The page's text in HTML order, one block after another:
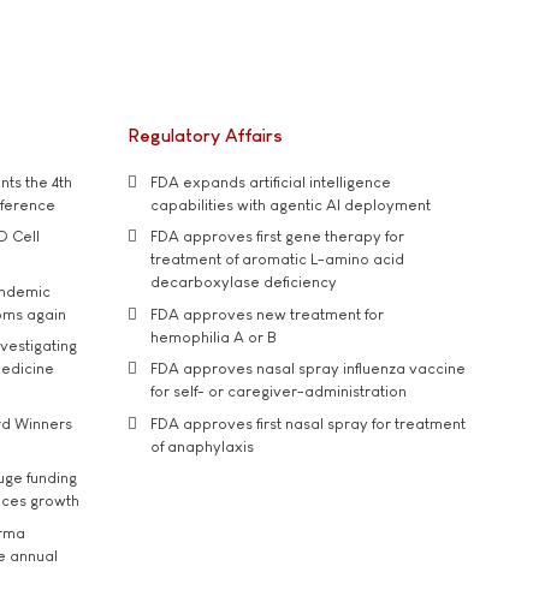
the 4th
Cell
again
Winners
funding
growth
annual
Regulatory Affairs
FDA expands artificial intelligence
capabilities with agentic AI deployment
FDA approves first gene therapy for
treatment of aromatic L-amino acid
decarboxylase deficiency
FDA approves new treatment for
hemophilia A or B
FDA approves nasal spray influenza vaccine
for self- or caregiver-administration
FDA approves first nasal spray for treatment
of anaphylaxis